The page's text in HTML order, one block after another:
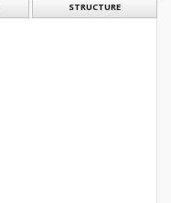
STRUCTURE